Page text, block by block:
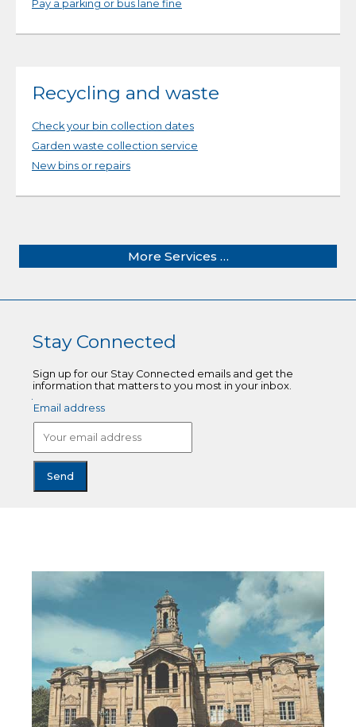
Pay a parking or bus lane fine
Recycling and waste
Check your bin collection dates
Garden waste collection service
New bins or repairs
More Services …
Stay Connected
Sign up for our Stay Connected emails and get the
information that matters to you most in your inbox.
Email address